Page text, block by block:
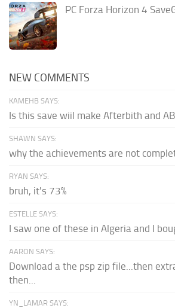
PC Forza Horizon 4
NEW COMMENTS
KAMEHB SAYS:
Is this save wiil make Afterbith and
SHAWN SAYS:
why the achievements are not
RYAN SAYS:
bruh, it's 73%
ESTELLE SAYS:
I saw one of these in Algeria and I
AARON SAYS:
Download a the psp zip file...then
then...
YN_LAMAR SAYS: